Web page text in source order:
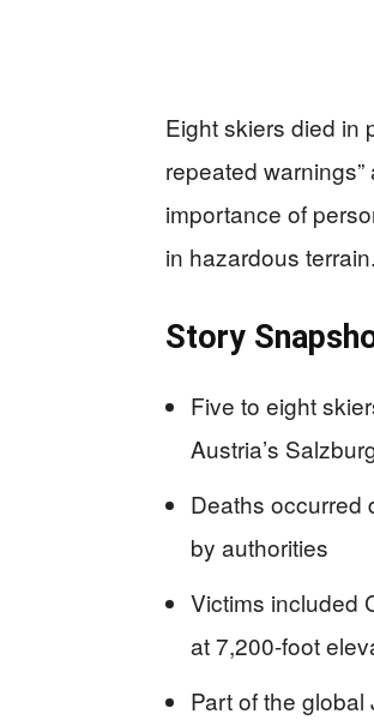
Eight skiers died in
repeated
importance of
in hazardous terrain.
Story
Five to eight
Austria’s
Deaths occurred
by authorities
Victims included
at 7,200-foot
Part of the